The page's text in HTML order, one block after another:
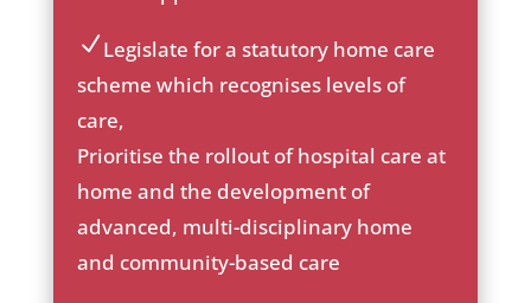
on
on
_c
he
ck
ic
on
Legislate for a statutory home care
scheme which recognises levels of
care,
Prioritise the rollout of hospital care at
home and the development of
advanced, multi-disciplinary home
and community-based care